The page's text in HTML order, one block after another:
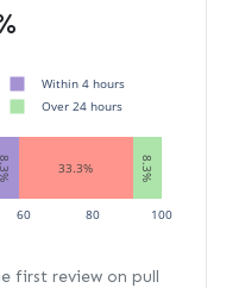
8.3% 33.3% 8.3%
60 80 100
Within 4 hours
Over 24 hours
first review on pull